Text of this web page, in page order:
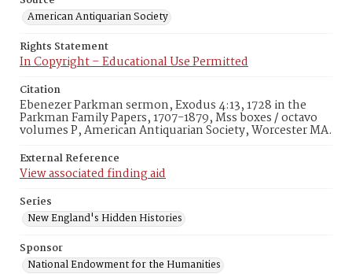
American Antiquarian Society
Rights Statement
In Copyright – Educational Use Permitted
Citation
Ebenezer Parkman sermon, Exodus 4:13, 1728 in the
Parkman Family Papers, 1707-1879, Mss boxes / octavo
volumes P, American Antiquarian Society, Worcester MA.
External Reference
View associated finding aid
Series
New England's Hidden Histories
Sponsor
National Endowment for the Humanities